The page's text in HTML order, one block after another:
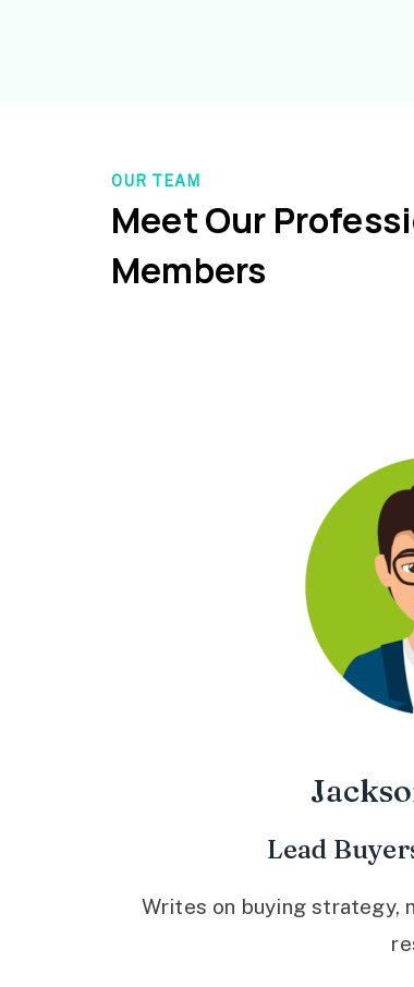
OUR TEAM
Meet Our
Members
Lead
Writes on buying strategy,